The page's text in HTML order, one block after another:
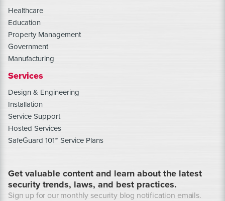
Healthcare
Education
Property Management
Government
Manufacturing
Services
Design & Engineering
Installation
Service Support
Hosted Services
SafeGuard 101™ Service Plans
Get valuable content and learn about the latest
security trends, laws, and best practices.
Sign up for our monthly security blog notification emails.